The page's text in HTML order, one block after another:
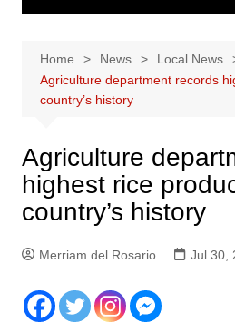
Home News
Local News
Agriculture department records
country’s history
Agriculture
highest rice
country’s history
Merriam del Rosario Jul 30,